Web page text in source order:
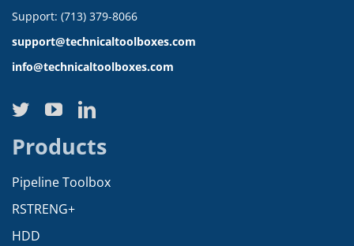
Support: (713) 379-8066
support@technicaltoolboxes.com
info@technicaltoolboxes.com
Products
Pipeline Toolbox
RSTRENG+
HDD